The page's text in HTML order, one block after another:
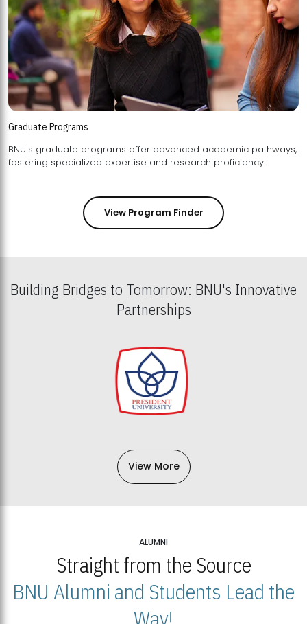
Graduate Programs
BNU's graduate programs offer advanced academic pathways,
fostering specialized expertise and research proficiency.
View Program Finder
Building Bridges to Tomorrow: BNU's Innovative
Partnerships
View More
ALUMNI
Straight from the Source
BNU Alumni and Students Lead the
Way!